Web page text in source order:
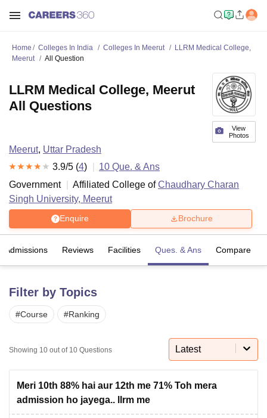
Bhopal
LucknowKMC ManipalKing George Medical College Lucknow
Lovely Professional University
of Fundamental Research, MumbaiIndian Agricultural Research
Vellore Institute of Technology, VelloreSRM Institute of
College Of Nursing, Mumbai
Home Colleges In India Colleges In Meerut
LLRM Medical College,
Meerut
All Question
View
Photos
LLRM Medical College, Meerut
All Questions
Meerut, Uttar Pradesh
3.9/5 (4) 10 Que. & Ans
Government
Affiliated College ofChaudhary Charan
Singh University, Meerut
Enquire Brochure
Admissions Reviews Facilities Ques. & Ans Compare
Filter by Topics
#Course #Ranking
Showing 10 out of 10 Questions Latest
Meri 10th 88% hai aur 12th me 71% Toh mera
admission ho jayega.. llrm me